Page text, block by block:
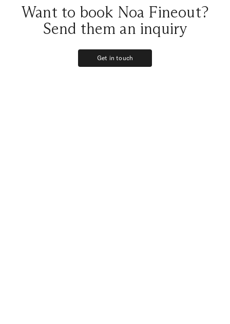
Want to book Noa Fineout?
Send them an inquiry
Get in touch
Get in touch